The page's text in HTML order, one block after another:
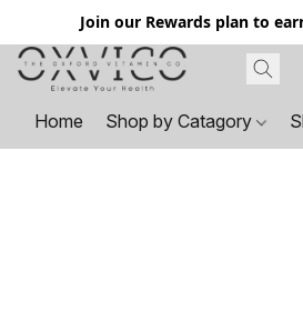
Join our Rewards plan to
Home Shop by Catagory